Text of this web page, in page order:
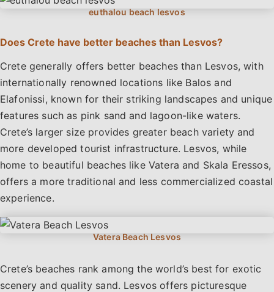
Does Crete have better beaches than Lesvos?
Crete generally offers better beaches than Lesvos, with
internationally renowned locations like Balos and
Elafonissi, known for their striking landscapes and unique
features such as pink sand and lagoon-like waters.
Crete’s larger size provides greater beach variety and
more developed tourist infrastructure. Lesvos, while
home to beautiful beaches like Vatera and Skala Eressos,
offers a more traditional and less commercialized coastal
experience.
Crete’s beaches rank among the world’s best for exotic
scenery and quality sand. Lesvos offers picturesque